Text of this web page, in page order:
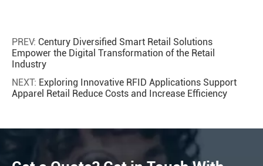
PREV: Century Diversified Smart Retail Solutions
Empower the Digital Transformation of the Retail
Industry
NEXT: Exploring Innovative RFID Applications Support
Apparel Retail Reduce Costs and Increase Efficiency